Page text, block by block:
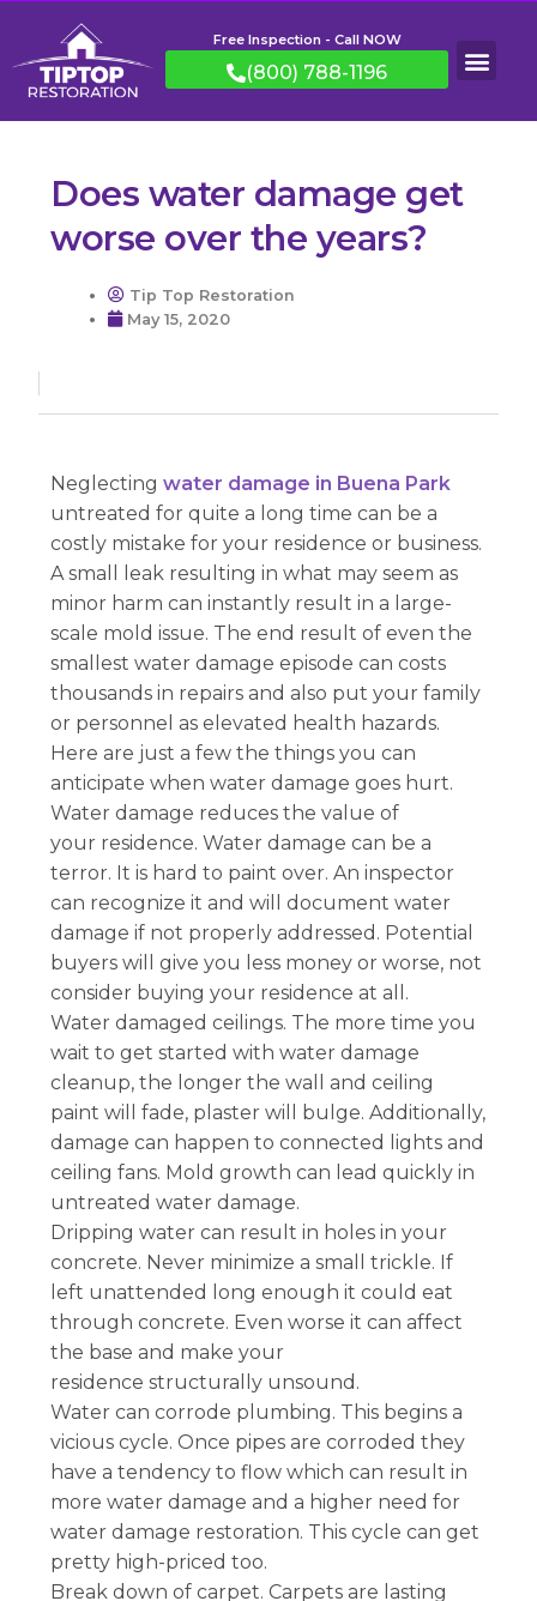
Free Inspection - Call NOW
(800) 788-1196
Does water damage get
worse over the years?
Tip Top Restoration
May 15, 2020
Neglectingwater damage in Buena Park
untreated for quite a long time can be a
costly mistake for your residence or business.
A small leak resulting in what may seem as
minor harm can instantly result in a large-
scale mold issue. The end result of even the
smallest water damage episode can costs
thousands in repairs and also put your family
or personnel as elevated health hazards.
Here are just a few the things you can
anticipate when water damage goes hurt.
Water damage reduces the value of
your residence. Water damage can be a
terror. It is hard to paint over. An inspector
can recognize it and will document water
damage if not properly addressed. Potential
buyers will give you less money or worse, not
consider buying your residence at all.
Water damaged ceilings. The more time you
wait to get started with water damage
cleanup, the longer the wall and ceiling
paint will fade, plaster will bulge. Additionally,
damage can happen to connected lights and
ceiling fans. Mold growth can lead quickly in
untreated water damage.
Dripping water can result in holes in your
concrete. Never minimize a small trickle. If
left unattended long enough it could eat
through concrete. Even worse it can affect
the base and make your
residence structurally unsound.
Water can corrode plumbing. This begins a
vicious cycle. Once pipes are corroded they
have a tendency to flow which can result in
more water damage and a higher need for
water damage restoration. This cycle can get
pretty high-priced too.
Break down of carpet. Carpets are lasting